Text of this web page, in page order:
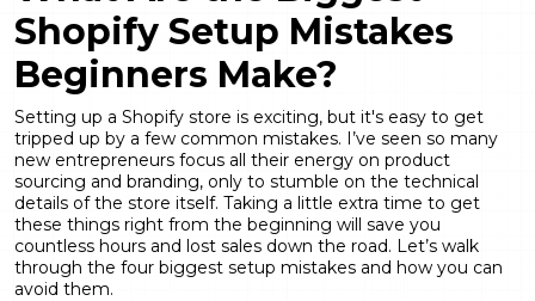
Shopify Setup Mistakes
Beginners Make?
Setting up a Shopify store is exciting, but it's easy to get
tripped up by a few common mistakes. I’ve seen so many
new entrepreneurs focus all their energy on product
sourcing and branding, only to stumble on the technical
details of the store itself. Taking a little extra time to get
these things right from the beginning will save you
countless hours and lost sales down the road. Let’s walk
through the four biggest setup mistakes and how you can
avoid them.